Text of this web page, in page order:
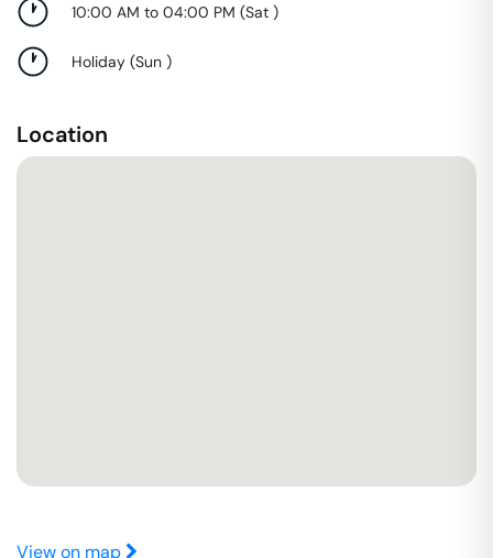
10:00 AM to 04:00 PM (Sat )
Holiday (Sun )
Location
View on map